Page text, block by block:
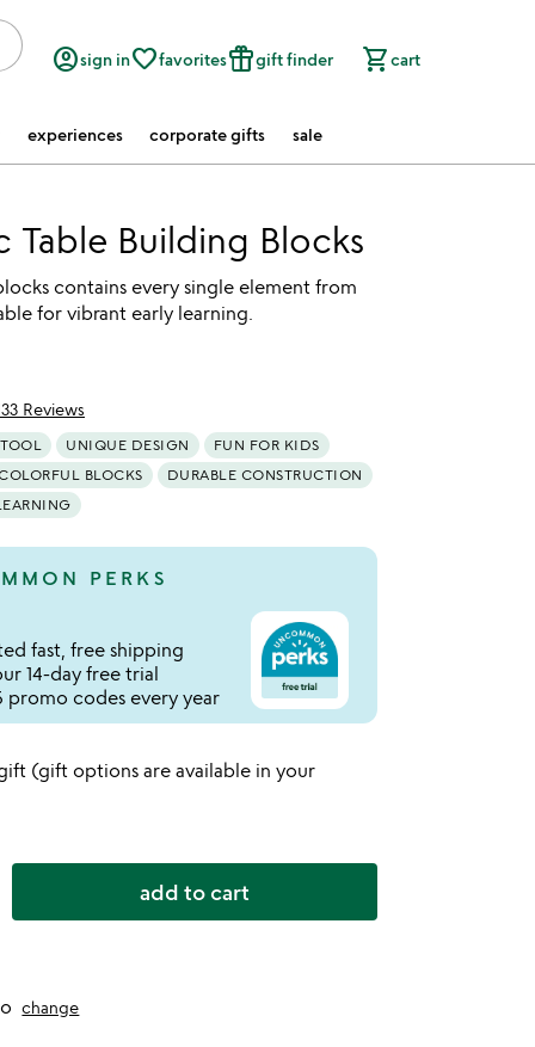
account_circlesign infavorite_borderfavoritesfeatured_seasonal_and_giftsgift finder shopping_cartcart
experiences corporate gifts sale
Table Building Blocks
contains every single element from
for vibrant early learning.
5
Reviews
UNIQUE DESIGN
FUN FOR KIDS
BLOCKS
DURABLE CONSTRUCTION
PERKS
fast, free shipping
14-day free trial
promo codes every year
(gift options are available in your
add to cart
change